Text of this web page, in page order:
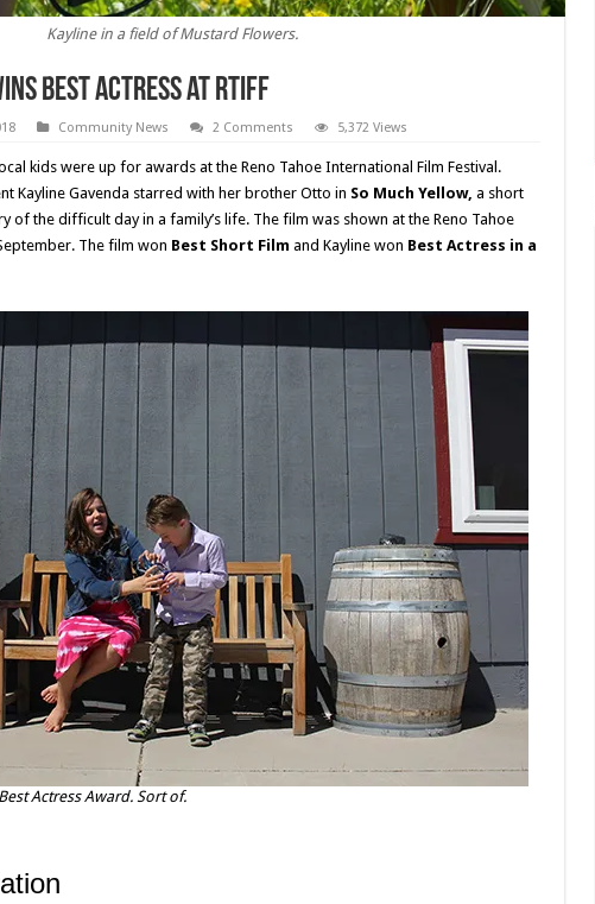
Kayline in a field of Mustard Flowers.
Best Actress at RTIFF
Community News 2 Comments 5,372 Views
kids were up for awards at the Reno Tahoe International Film Festival.
Kayline Gavenda starred with her brother Otto in So Much Yellow, a short
of the difficult day in a family’s life. The film was shown at the Reno Tahoe
The film won Best Short Film and Kayline won Best Actress in a
Actress Award. Sort of.